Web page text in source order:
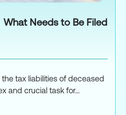
Needs to Be Filed
tax liabilities of deceased
and crucial task for...